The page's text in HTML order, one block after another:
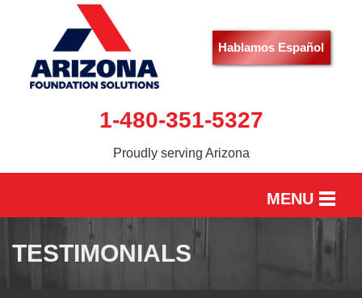
Hablamos Español
1-480-351-5327
Proudly serving Arizona
MENU
TESTIMONIALS